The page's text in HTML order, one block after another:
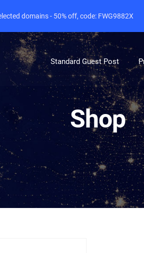
Standard Guest Post
Shop
domains - 50% off, code: FWG9882X